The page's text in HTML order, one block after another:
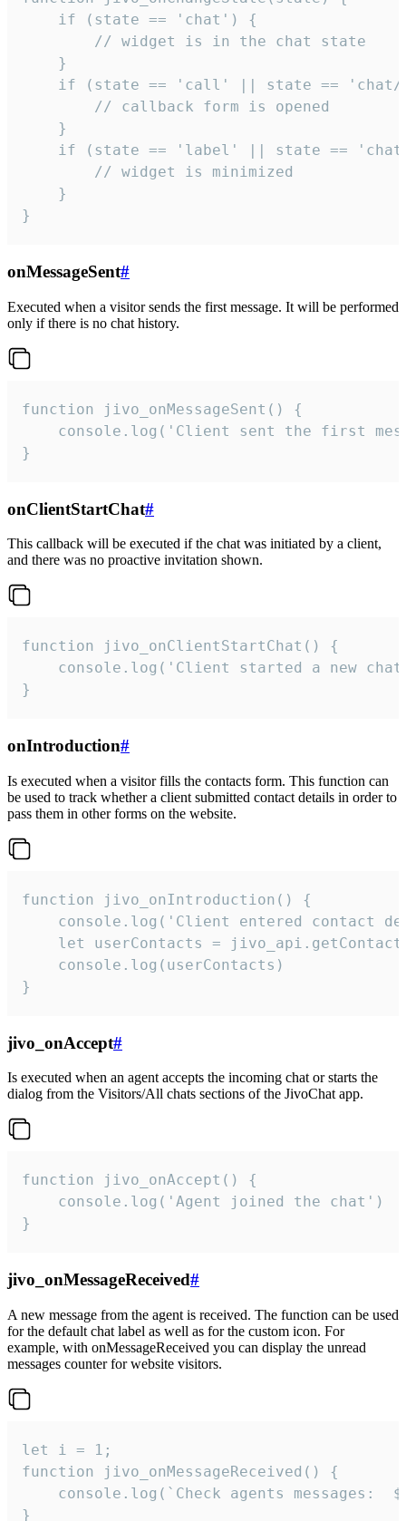
    if (state == 'chat') {
        // widget is in the chat state
    }
if (state == 'call' || state ==
        // callback form is opened
    }
if (state == 'label' || state ==
        // widget is minimized
    }
}
onMessageSent#
Executed when a visitor sends the first message. It will be performed
only if there is no chat history.
function jivo_onMessageSent() {
console.log('Client sent the first
}
onClientStartChat#
This callback will be executed if the chat was initiated by a client,
and there was no proactive invitation shown.
function jivo_onClientStartChat() {
console.log('Client started a new
}
onIntroduction#
Is executed when a visitor fills the contacts form. This function can
be used to track whether a client submitted contact details in order to
pass them in other forms on the website.
function jivo_onIntroduction() {
console.log('Client entered contact
let userContacts =
    console.log(userContacts)
}
jivo_onAccept#
Is executed when an agent accepts the incoming chat or starts the
dialog from the Visitors/All chats sections of the JivoChat app.
function jivo_onAccept() {
}
jivo_onMessageReceived#
A new message from the agent is received. The function can be used
for the default chat label as well as for the custom icon. For
example, with onMessageReceived you can display the unread
messages counter for website visitors.
let i = 1;
function jivo_onMessageReceived() {
}